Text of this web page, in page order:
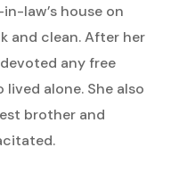
law’s house on
and clean. After her
any free
alone. She also
brother and